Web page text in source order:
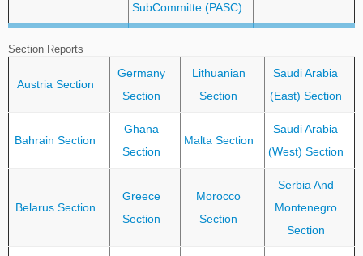
SubCommitte (PASC)
Section Reports
Austria Section
Germany
Section
Lithuanian
Section
Saudi Arabia
(East) Section
Bahrain Section
Ghana
Section
Malta Section
Saudi Arabia
(West) Section
Belarus Section
Greece
Section
Morocco
Section
Serbia And
Montenegro
Section